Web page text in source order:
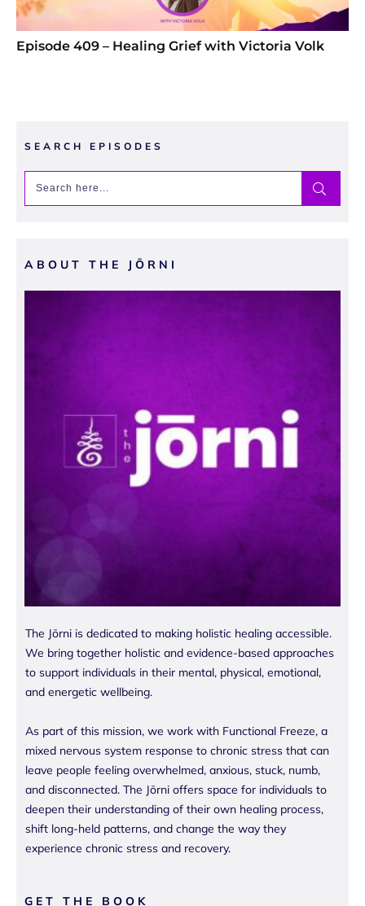
Episode 409 – Healing Grief with Victoria Volk
SEARCH EPISODES
ABOUT THE JŌRNI
The Jōrni is dedicated to making holistic healing accessible.
We bring together holistic and evidence-based approaches
to support individuals in their mental, physical, emotional,
and energetic wellbeing.
As part of this mission, we work with Functional Freeze, a
mixed nervous system response to chronic stress that can
leave people feeling overwhelmed, anxious, stuck, numb,
and disconnected. The Jōrni offers space for individuals to
deepen their understanding of their own healing process,
shift long-held patterns, and change the way they
experience chronic stress and recovery.
GET THE BOOK